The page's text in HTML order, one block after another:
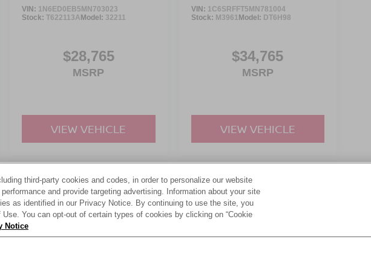
VIN: 1N6ED0EB5MN703023
Stock:T622113AModel: 32211
$28,765
MSRP
VIEW VEHICLE
VIN: 1C6SRFFT5MN781004
Stock: M3961 Model: DT6H98
$34,765
MSRP
VIEW VEHICLE
colors, trim and body style may vary)
third-party cookies and codes, in order to personalize our website
and provide targeting advertising. Information about your site
as identified in our Privacy Notice. By continuing to use the site, you
You can opt-out of certain types of cookies by clicking on “Cookie
Notice